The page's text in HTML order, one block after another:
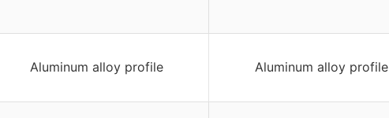
Aluminum alloy profile Aluminum alloy profile